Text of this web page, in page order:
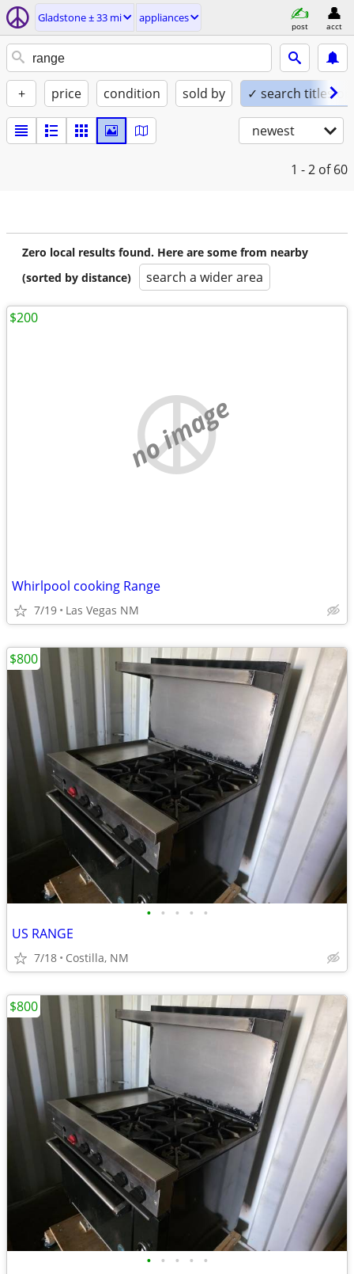
Gladstone ± 33 mi appliances
post acct
+ price condition sold by ✓ search titles
newest
1 - 2 of 60
Zero local results found. Here are some from nearby
(sorted by distance)
search a wider area
no image
Whirlpool cooking Range
7/19 Las Vegas NM
$200
• • • • •
US RANGE
7/18 Costilla, NM
$800
• • • • •
$800